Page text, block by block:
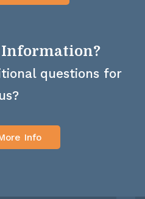
Information?
questions for
us?
Info